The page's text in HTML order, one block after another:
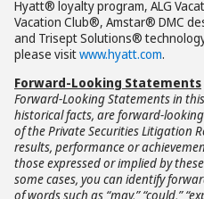
Hyatt® loyalty program, ALG
Vacation Club®, Amstar® DMC
and Trisept Solutions®
please visitwww.hyatt.com.
Forward-Looking Statements
Forward-Looking Statements in
historical facts, are forward-
of the Private Securities Litigation
results, performance or
those expressed or implied by
some cases, you can identify
of words such as “may,” “could,”